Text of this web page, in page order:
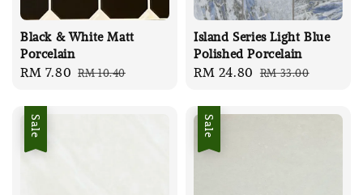
Black & White Matt
Porcelain
Sale
RM 7.80 Regular
RM 10.40
Island Series Light Blue
Polished Porcelain
Sale
RM 24.80 Regular
RM 33.00
Sale Sale